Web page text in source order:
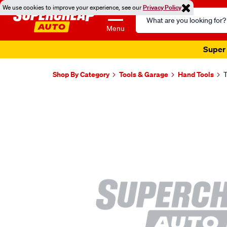
We use cookies to improve your experience, see ourPrivacy Policy
Menu
Search
Catalog
Super
Shop By Category Tools & Garage Hand Tools